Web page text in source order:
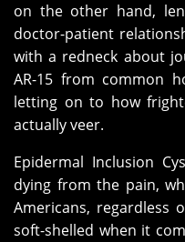
on the other hand,
doctor-patient
with a redneck about
AR-15 from common
letting on to how
actually veer.
Epidermal Inclusion
dying from the pain,
Americans, regardless
soft-shelled when it